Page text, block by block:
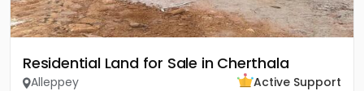
Residential Land for Sale in Cherthala
Alleppey
Active Support